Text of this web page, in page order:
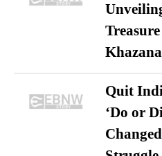
Quit
‘Do or